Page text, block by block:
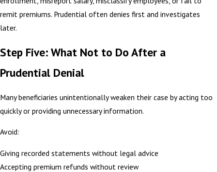
remit premiums. Prudential often denies first and investigates
later.
Step Five: What Not to Do After a
Prudential Denial
Many beneficiaries unintentionally weaken their case by acting too
quickly or providing unnecessary information.
Avoid:
Giving recorded statements without legal advice
Accepting premium refunds without review